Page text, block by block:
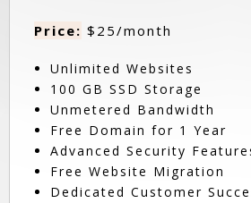
Price: $25/month
Unlimited Websites
100 GB SSD Storage
Unmetered Bandwidth
Free Domain for 1 Year
Advanced Security
Free Website Migration
Dedicated Customer